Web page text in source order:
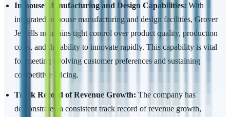
In-house Manufacturing and Design Capabilities: With
integrated in-house manufacturing and design facilities, Grover
Jewells maintains tight control over product quality, production
costs, and the ability to innovate rapidly. This capability is vital
for meeting evolving customer preferences and sustaining
competitive pricing.
Track Record of Revenue Growth: The company has
demonstrated a consistent track record of revenue growth,